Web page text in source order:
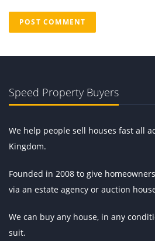
Speed Property Buyers
We help people sell houses fast all
Kingdom.
Founded in 2008 to give
via an estate agency or auction
We can buy any house, in any
suit.